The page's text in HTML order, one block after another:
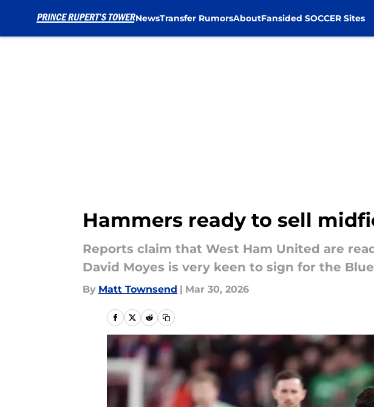
NewsTransfer RumorsAboutFansided SOCCER Sites
Hammers ready to sell
Reports claim that West Ham United are
David Moyes is very keen to sign for the
By Matt Townsend | Mar 30, 2026